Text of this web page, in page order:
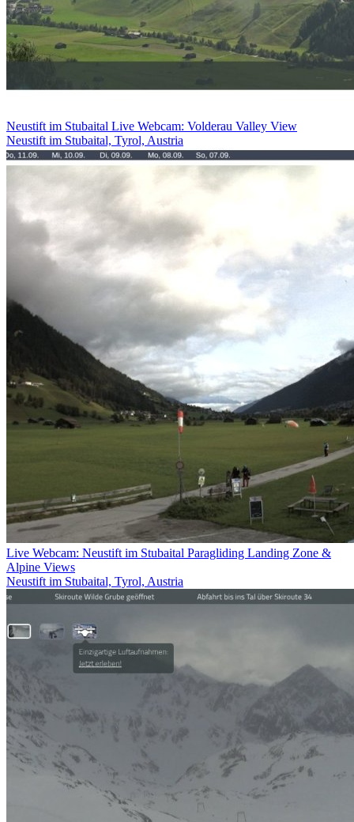
Neustift im Stubaital Live Webcam: Volderau Valley View
Neustift im Stubaital, Tyrol, Austria
Live Webcam: Neustift im Stubaital Paragliding Landing Zone &
Alpine Views
Neustift im Stubaital, Tyrol, Austria